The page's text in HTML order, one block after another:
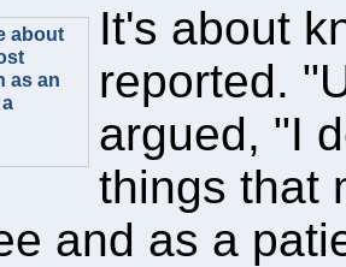
about
as an
It's about
reported.
argued, "I
things that
and as a